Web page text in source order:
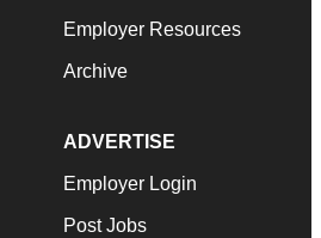
Employer Resources
Archive
ADVERTISE
Employer Login
Post Jobs